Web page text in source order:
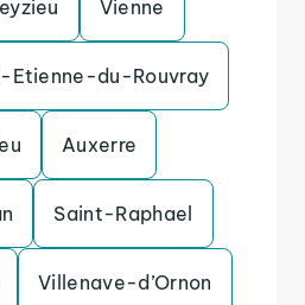
Vienne
Etienne-du-Rouvray
Auxerre
Saint-Raphael
Villenave-d’Ornon